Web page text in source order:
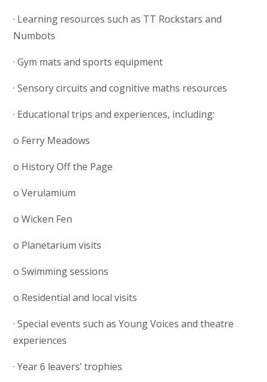
· Learning resources such as TT Rockstars and
Numbots
· Gym mats and sports equipment
· Sensory circuits and cognitive maths resources
· Educational trips and experiences, including:
o Ferry Meadows
o History Off the Page
o Verulamium
o Wicken Fen
o Planetarium visits
o Swimming sessions
o Residential and local visits
· Special events such as Young Voices and theatre
experiences
· Year 6 leavers’ trophies